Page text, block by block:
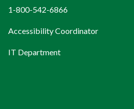
1-800-542-6866
Accessibility Coordinator
IT Department